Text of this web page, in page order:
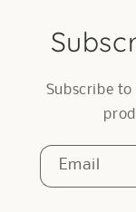
Subscribe
Email